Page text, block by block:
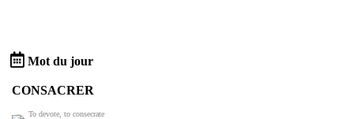
Mot du jour
CONSACRER
To devote, to consecrate